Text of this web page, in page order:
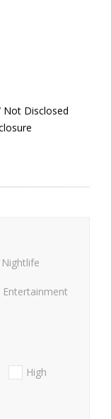
Not Disclosed
Nightlife
High